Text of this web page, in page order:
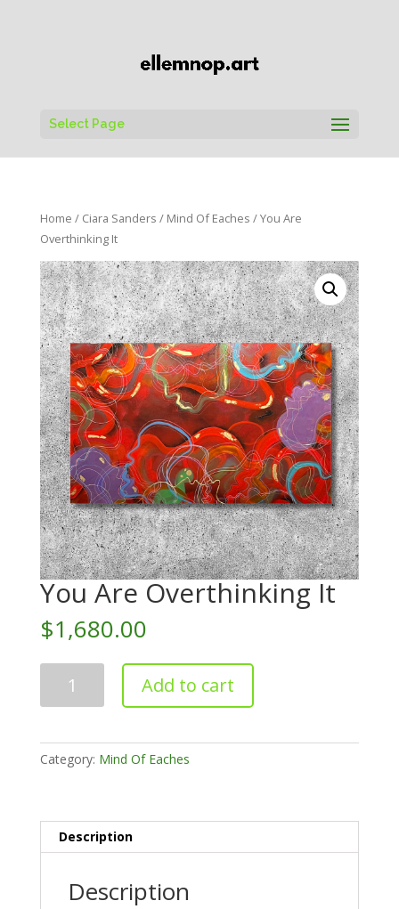
Select Page
Home / Ciara Sanders / Mind Of Eaches / You Are
Overthinking It
You Are Overthinking It
$1,680.00
quantity
Add to cart
Category: Mind Of Eaches
Description
Description